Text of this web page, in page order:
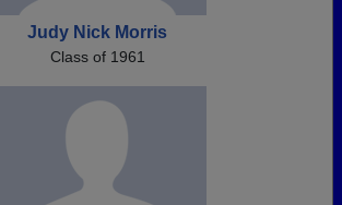
Judy Nick Morris
Class of 1961